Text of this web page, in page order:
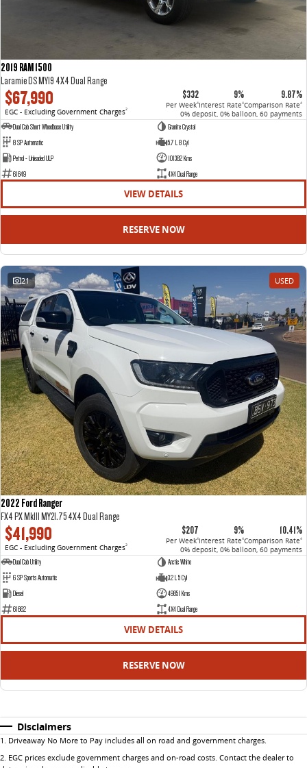
2019 RAM 1500
Laramie DS MY19 4X4 Dual Range
$67,990
EGC - Excluding Government Charges2
$332
Per Week4
9%
Interest Rate4
9.87%
Comparison Rate4
0% deposit, 0% balloon, 60 payments
Dual Cab Short Wheelbase Utility
Granite Crystal
8 SP Automatic
5.7 L 8 Cyl
Petrol - Unleaded ULP
101382 Kms
61649
4X4 Dual Range
VIEW DETAILS
RESERVE NOW
21 USED
2022 Ford Ranger
FX4 PX MkIII MY21.75 4X4 Dual Range
$41,990
EGC - Excluding Government Charges2
$207
Per Week4
9%
Interest Rate4
10.41%
Comparison Rate4
0% deposit, 0% balloon, 60 payments
Dual Cab Utility
Arctic White
6 SP Sports Automatic
3.2 L 5 Cyl
Diesel
49851 Kms
61662
4X4 Dual Range
VIEW DETAILS
RESERVE NOW
Disclaimers
1 Driveaway No More to Pay includes all on road and government charges.
2 EGC prices exclude government charges and on-road costs. Contact the dealer to